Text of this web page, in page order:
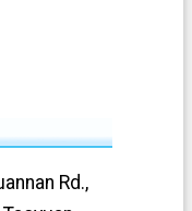
Rd.,